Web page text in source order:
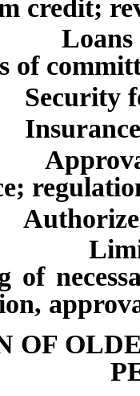
credit;
to
of
of
of
of
OF